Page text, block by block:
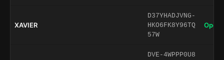
XAVIER
D37YHADJVNG-
HKO6FK8Y96TQ
57W
Open
DVE-4WPPP0U8